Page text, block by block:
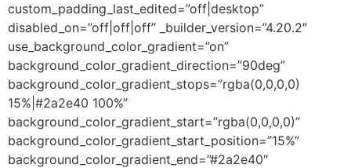
custom_padding_last_edited=”off|desktop”
disabled_on=”off|off|off” _builder_version=”4.20.2″
use_background_color_gradient=”on”
background_color_gradient_direction=”90deg”
background_color_gradient_stops=”rgba(0,0,0,0)
15%|#2a2e40 100%”
background_color_gradient_start=”rgba(0,0,0,0)”
background_color_gradient_start_position=”15%”
background_color_gradient_end=”#2a2e40″